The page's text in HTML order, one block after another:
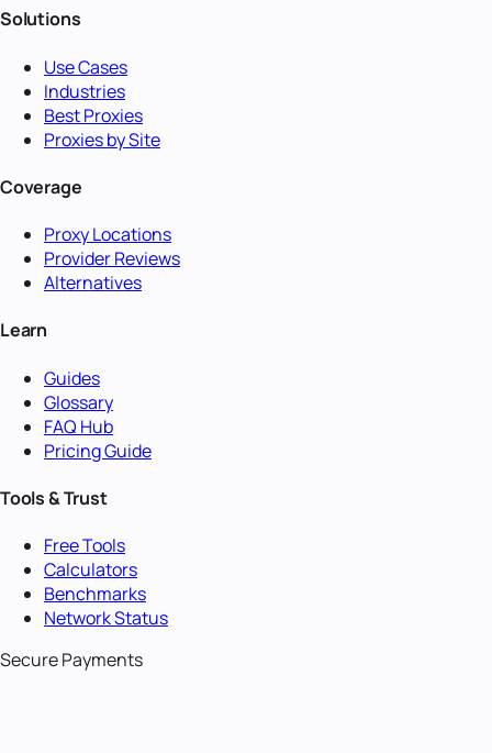
Solutions
Use Cases
Industries
Best Proxies
Proxies by Site
Coverage
Proxy Locations
Provider Reviews
Alternatives
Learn
Guides
Glossary
FAQ Hub
Pricing Guide
Tools & Trust
Free Tools
Calculators
Benchmarks
Network Status
Secure Payments